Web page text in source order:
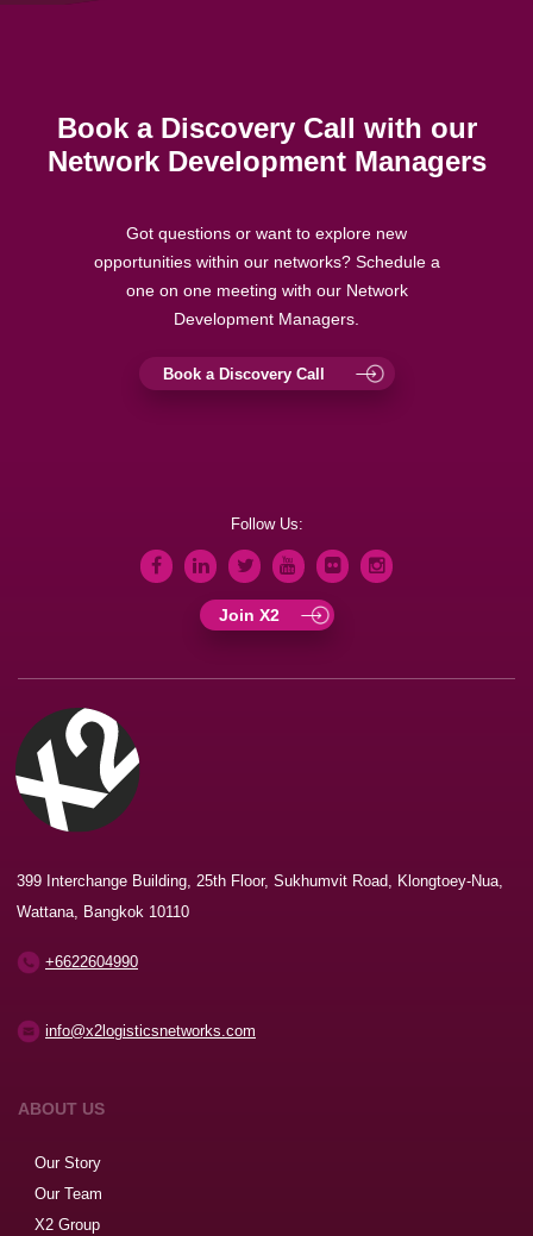
Book a Discovery Call with our
Network Development Managers
Got questions or want to explore new
opportunities within our networks? Schedule a
one on one meeting with our Network
Development Managers.
Book a Discovery Call
Follow Us:
Join X2
399 Interchange Building, 25th Floor, Sukhumvit Road, Klongtoey-Nua,
Wattana, Bangkok 10110
+6622604990
info@x2logisticsnetworks.com
ABOUT US
Our Story
Our Team
X2 Group